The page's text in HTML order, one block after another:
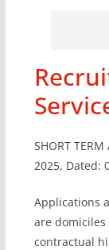
SHORT
2025, Dated:
Applications
are domiciles
contractual